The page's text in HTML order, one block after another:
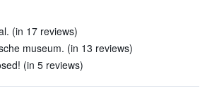
(in 17 reviews)
museum. (in 13 reviews)
(in 5 reviews)